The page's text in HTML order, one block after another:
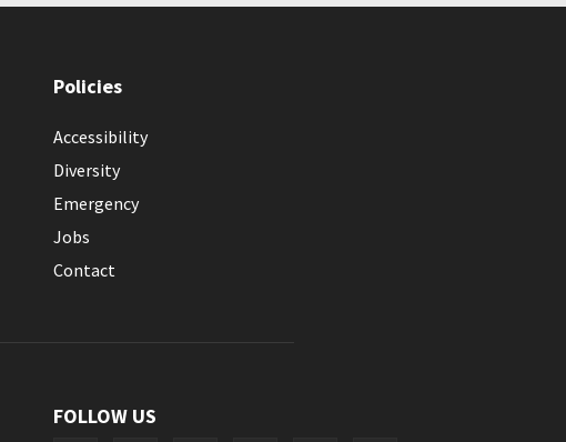
Policies
Accessibility
Diversity
Emergency
Jobs
Contact
FOLLOW US